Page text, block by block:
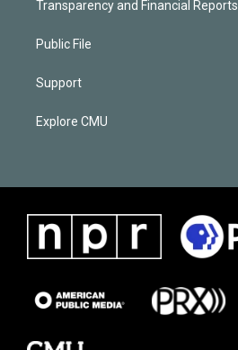
Transparency and Financial Reports
Public File
Support
Explore CMU